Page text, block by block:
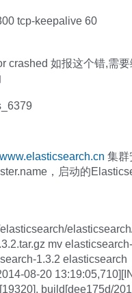
tcp-keepalive 60
crashed 如报这个错,需
集群
，启动的
mv
1.3.2 elasticsearch
08-20
build[dee175d/